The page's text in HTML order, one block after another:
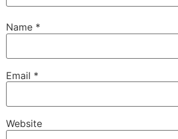
Name *
Email *
Website